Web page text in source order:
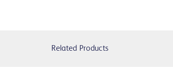
Related Products